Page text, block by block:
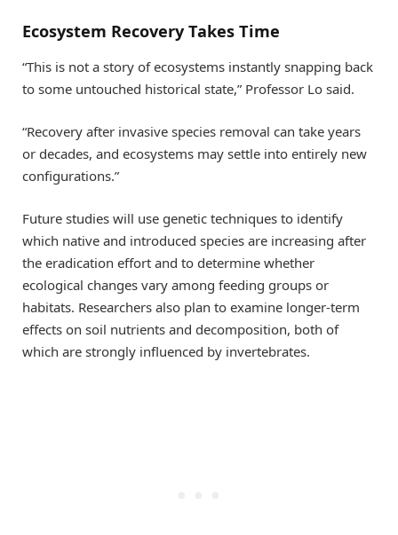
Ecosystem Recovery Takes Time
“This is not a story of ecosystems instantly snapping back
to some untouched historical state,” Professor Lo said.
“Recovery after invasive species removal can take years
or decades, and ecosystems may settle into entirely new
configurations.”
Future studies will use genetic techniques to identify
which native and introduced species are increasing after
the eradication effort and to determine whether
ecological changes vary among feeding groups or
habitats. Researchers also plan to examine longer-term
effects on soil nutrients and decomposition, both of
which are strongly influenced by invertebrates.